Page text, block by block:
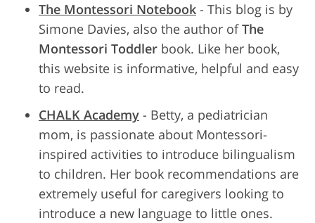
The Montessori Notebook - This blog is by
Simone Davies, also the author ofThe
Montessori Toddler book. Like her book,
this website is informative, helpful and easy
to read.
CHALK Academy - Betty, a pediatrician
mom, is passionate about Montessori-
inspired activities to introduce bilingualism
to children. Her book recommendations are
extremely useful for caregivers looking to
introduce a new language to little ones.